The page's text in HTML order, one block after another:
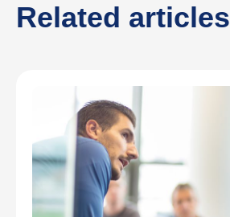
Related articles